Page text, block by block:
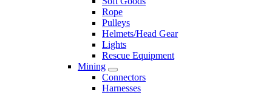
Rope
Pulleys
Helmets/Head Gear
Lights
Rescue Equipment
Mining
Connectors
Harnesses